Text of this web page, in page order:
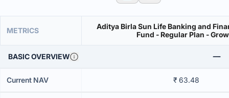
METRICS
Aditya Birla Sun Life Banking and
Fund - Regular Plan -
BASIC OVERVIEW
Current NAV ₹ 63.48